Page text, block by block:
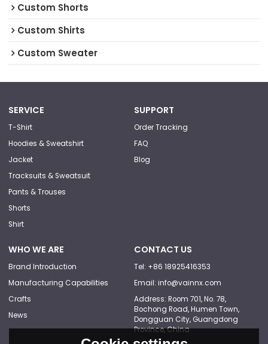
Custom Shorts
Custom Shirts
Custom Sweater
SERVICE
T-Shirt
Hoodies & Sweatshirt
Jacket
Tracksuits & Sweatsuit
Pants & Trouses
Shorts
Shirt
SUPPORT
Order Tracking
FAQ
Blog
WHO WE ARE
Brand Introduction
Manufacturing Capabilities
Crafts
News
CONTACT US
Tel: +86 18925416353
Email: info@vainnx.com
Address: Room 701, No. 78,
Bochong Road, Humen Town,
Dongguan City, Guangdong
Province, China